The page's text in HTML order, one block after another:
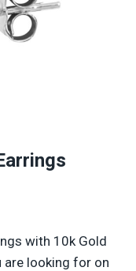
with 10k Gold
are looking for on